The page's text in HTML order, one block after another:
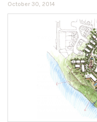
October 30, 2014